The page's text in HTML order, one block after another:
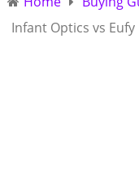
Infant Optics vs